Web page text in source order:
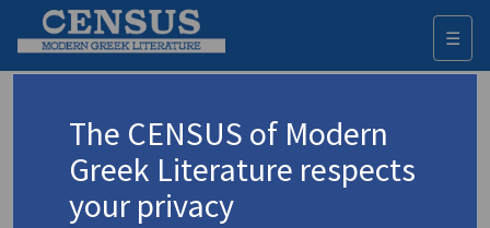
☰
Browse all authors
All the Greek creative authors identified. Each name is given
in its Greek form and also in English according to the
transliteration established.
The CENSUS of Modern
Greek Literature respects
your privacy